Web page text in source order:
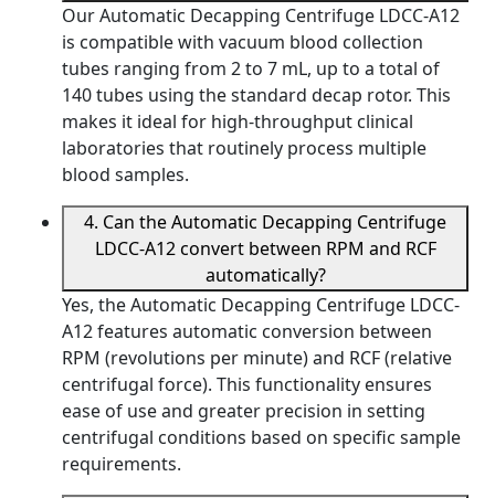
Our Automatic Decapping Centrifuge LDCC-A12
is compatible with vacuum blood collection
tubes ranging from 2 to 7 mL, up to a total of
140 tubes using the standard decap rotor. This
makes it ideal for high-throughput clinical
laboratories that routinely process multiple
blood samples.
4. Can the Automatic Decapping Centrifuge
LDCC-A12 convert between RPM and RCF
automatically?
Yes, the Automatic Decapping Centrifuge LDCC-
A12 features automatic conversion between
RPM (revolutions per minute) and RCF (relative
centrifugal force). This functionality ensures
ease of use and greater precision in setting
centrifugal conditions based on specific sample
requirements.